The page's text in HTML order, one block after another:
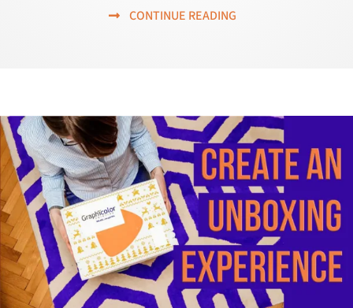
CONTINUE READING